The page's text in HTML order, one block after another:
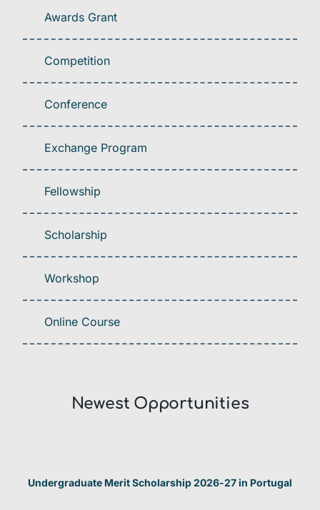
Awards Grant
Competition
Conference
Exchange Program
Fellowship
Scholarship
Workshop
Online Course
Newest Opportunities​
Undergraduate Merit Scholarship 2026-27 in Portugal